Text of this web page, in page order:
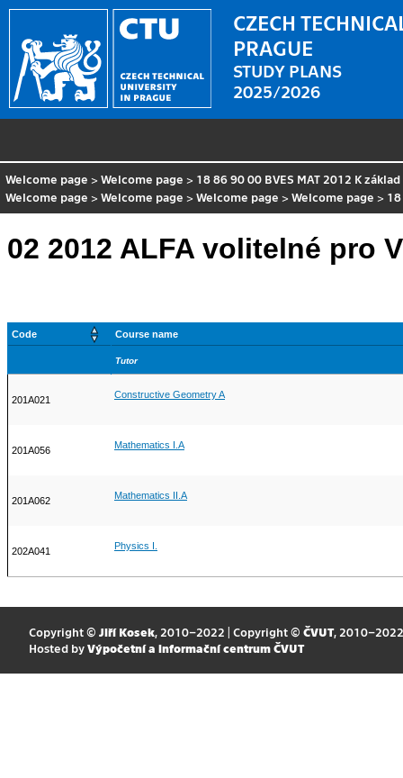
CZECH
PRAGUE
STUDY PLANS
2025/2026
Welcome page >Welcome page > 18 86 90 00 BVES MAT 2012 K základ
Welcome page >Welcome page >Welcome page >Welcome page > 18
02 2012 ALFA volitelné pro
Code Course name
Tutor
201A021 Constructive Geometry A
201A056 Mathematics I.A
201A062 Mathematics II.A
202A041 Physics I.
Copyright © Jiří Kosek, 2010–2022 | Copyright © ČVUT, 2010–2022
Hosted by Výpočetní a informační centrum ČVUT